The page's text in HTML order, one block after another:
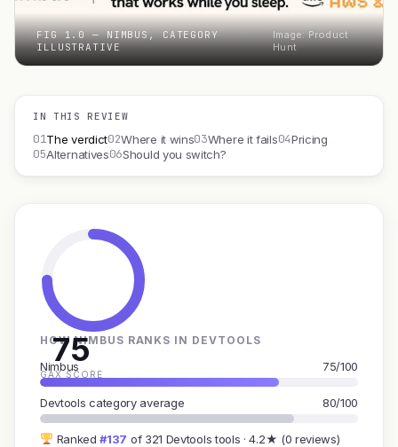
FIG 1.0 — NIMBUS, CATEGORY
ILLUSTRATIVE
Image: Product
Hunt
IN THIS REVIEW
01The verdict02Where it wins03Where it fails04Pricing
05Alternatives06Should you switch?
75
GAX SCORE
HOW NIMBUS RANKS IN DEVTOOLS
Nimbus 75/100
Devtools category average 80/100
Ranked#137 of 321 Devtools tools · 4.2★ (0 reviews)